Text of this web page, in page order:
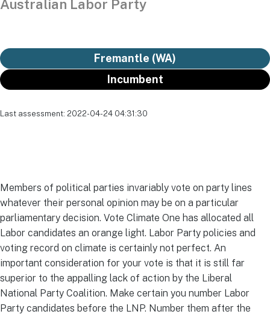
Australian Labor Party
Fremantle (WA)
Incumbent
Last assessment: 2022-04-24 04:31:30
Members of political parties invariably vote on party lines
whatever their personal opinion may be on a particular
parliamentary decision. Vote Climate One has allocated all
Labor candidates an orange light. Labor Party policies and
voting record on climate is certainly not perfect. An
important consideration for your vote is that it is still far
superior to the appalling lack of action by the Liberal
National Party Coalition. Make certain you number Labor
Party candidates before the LNP. Number them after the